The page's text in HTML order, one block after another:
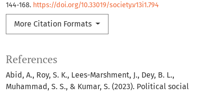
144-168. https://doi.org/10.33019/society.v13i1.794
More Citation Formats
References
Abid, A., Roy, S. K., Lees-Marshment, J., Dey, B. L.,
Muhammad, S. S., & Kumar, S. (2023). Political social